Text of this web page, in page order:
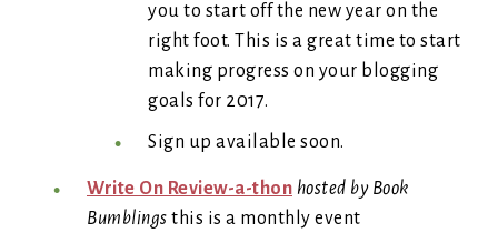
you to start off the new year on the
right foot. This is a great time to start
making progress on your blogging
goals for 2017.
Sign up available soon.
Write On Review-a-thon hosted by Book
Bumblings this is a monthly event